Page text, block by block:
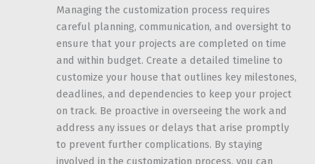
Managing the customization process requires
careful planning, communication, and oversight to
ensure that your projects are completed on time
and within budget. Create a detailed timeline to
customize your house that outlines key milestones,
deadlines, and dependencies to keep your project
on track. Be proactive in overseeing the work and
address any issues or delays that arise promptly
to prevent further complications. By staying
involved in the customization process, you can